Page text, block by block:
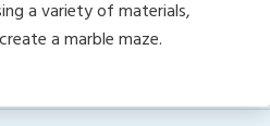
a variety of materials,
a marble maze.